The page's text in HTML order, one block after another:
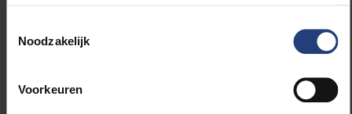
Noodzakelijk
Voorkeuren
system, the next time we find prebiotic molecules
necessary for the evolution of life.” First, the
Polar Research in Tokyo for detailed classification,
after which half will come back to the Royal Belgian